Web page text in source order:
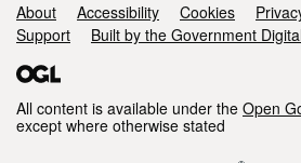
Support links
About Accessibility Cookies
Support
Built by the Government
All content is available under the Open
except where otherwise stated